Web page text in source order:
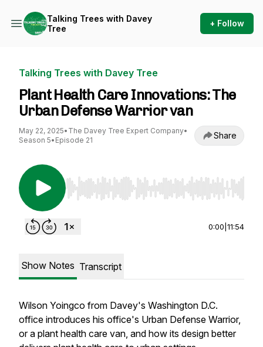
Talking Trees with Davey
Tree
+ Follow
Talking Trees with Davey Tree
Plant Health Care Innovations: The
Urban Defense Warrior van
May 22, 2025• The Davey Tree Expert Company•
Season 5• Episode 21 Share
Use Left/Right to seek, Home/End to jump to
0:00 11:54
Show Notes Transcript
Wilson Yoingco from Davey's Washington D.C.
office introduces his office's Urban Defense Warrior,
or a plant health care van, and how its design better